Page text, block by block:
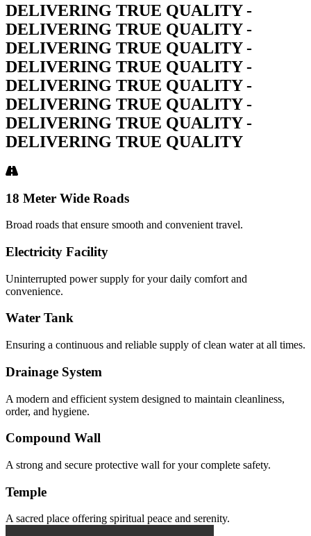
DELIVERING TRUE QUALITY -
DELIVERING TRUE QUALITY -
DELIVERING TRUE QUALITY -
DELIVERING TRUE QUALITY -
DELIVERING TRUE QUALITY -
DELIVERING TRUE QUALITY -
DELIVERING TRUE QUALITY -
DELIVERING TRUE QUALITY
18 Meter Wide Roads
Broad roads that ensure smooth and convenient travel.
Electricity Facility
Uninterrupted power supply for your daily comfort and
convenience.
Water Tank
Ensuring a continuous and reliable supply of clean water at all times.
Drainage System
A modern and efficient system designed to maintain cleanliness,
order, and hygiene.
Compound Wall
A strong and secure protective wall for your complete safety.
Temple
A sacred place offering spiritual peace and serenity.